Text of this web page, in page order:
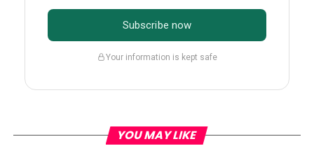
Subscribe now
Your information is kept safe
YOU MAY LIKE